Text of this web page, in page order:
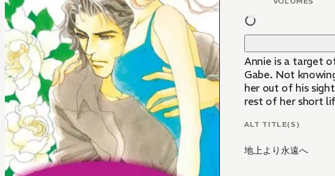
Annie is a target
Gabe. Not
her out of his
rest of her short
ALT TITLE(S)
地上より永遠へ